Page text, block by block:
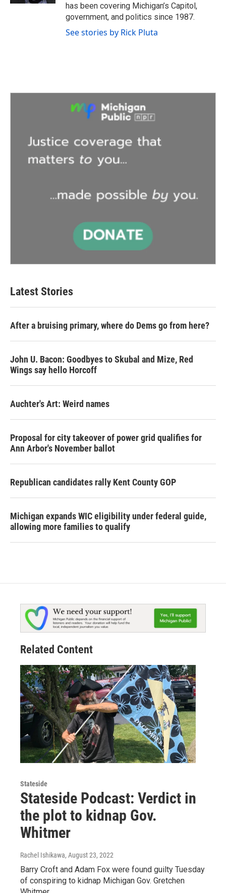
has been covering Michigan’s Capitol,
government, and politics since 1987.
See stories by Rick Pluta
Latest Stories
After a bruising primary, where do Dems go from here?
John U. Bacon: Goodbyes to Skubal and Mize, Red
Wings say hello Horcoff
Auchter's Art: Weird names
Proposal for city takeover of power grid qualifies for
Ann Arbor's November ballot
Republican candidates rally Kent County GOP
Michigan expands WIC eligibility under federal guide,
allowing more families to qualify
Related Content
Stateside
Stateside Podcast: Verdict in
the plot to kidnap Gov.
Whitmer
Rachel Ishikawa, August 23, 2022
Barry Croft and Adam Fox were found guilty Tuesday
of conspiring to kidnap Michigan Gov. Gretchen